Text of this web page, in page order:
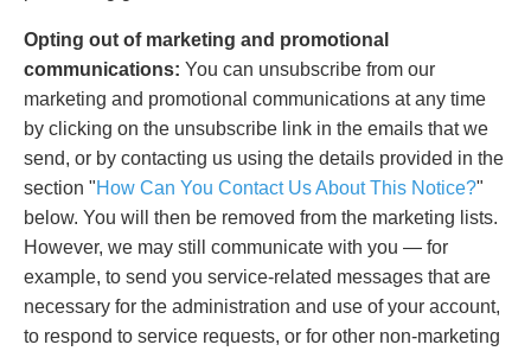
Opting out of marketing and promotional
communications: You can unsubscribe from our
marketing and promotional communications at any time
by clicking on the unsubscribe link in the emails that we
send, or by contacting us using the details provided in the
section "How Can You Contact Us About This Notice?"
below. You will then be removed from the marketing lists.
However, we may still communicate with you — for
example, to send you service-related messages that are
necessary for the administration and use of your account,
to respond to service requests, or for other non-marketing